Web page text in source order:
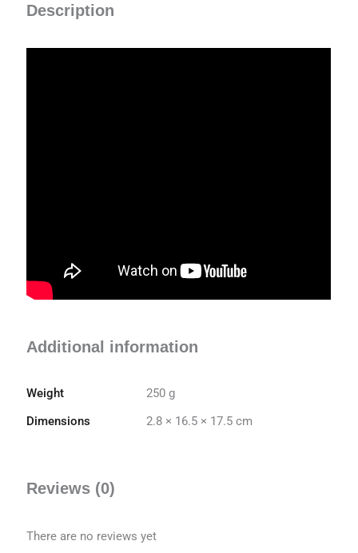
Description
Additional information
Weight
250 g
Dimensions
2.8 × 16.5 × 17.5 cm
Reviews (0)
There are no reviews yet